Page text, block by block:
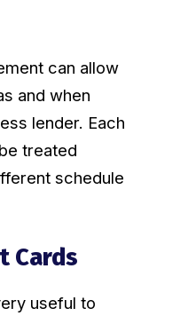
can allow
and when
lender. Each
treated
schedule
Cards
useful to